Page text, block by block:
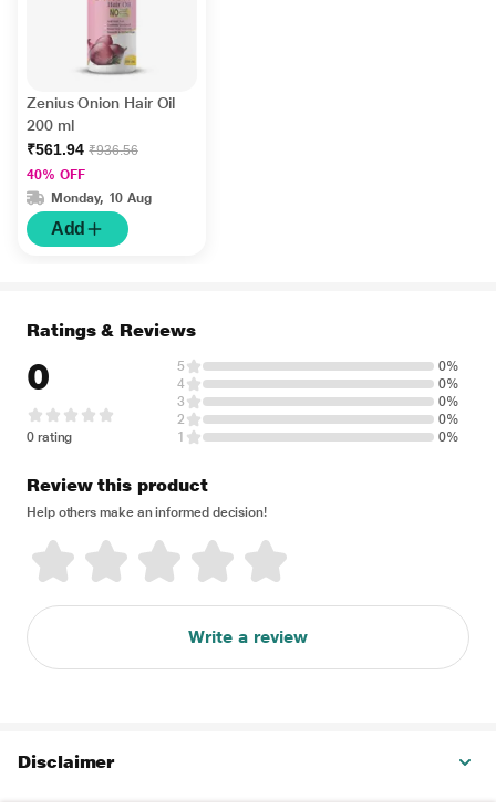
Zenius Onion Hair Oil
200 ml
₹561.94 ₹936.56
40% OFF
Monday, 10 Aug
Add
Ratings & Reviews
0
0 rating
5
0%
4
0%
3
0%
2
0%
1
0%
Review this product
Help others make an informed decision!
Write a review
Disclaimer